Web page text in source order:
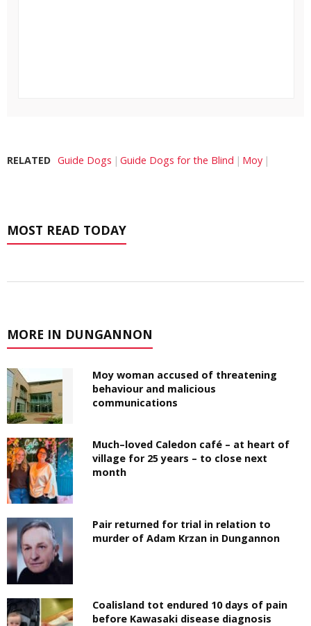
RELATED Guide Dogs Guide Dogs for the Blind Moy
MOST READ TODAY
MORE IN DUNGANNON
Moy woman accused of threatening
behaviour and malicious
communications
Much–loved Caledon café – at heart of
village for 25 years – to close next
month
Pair returned for trial in relation to
murder of Adam Krzan in Dungannon
Coalisland tot endured 10 days of pain
before Kawasaki disease diagnosis